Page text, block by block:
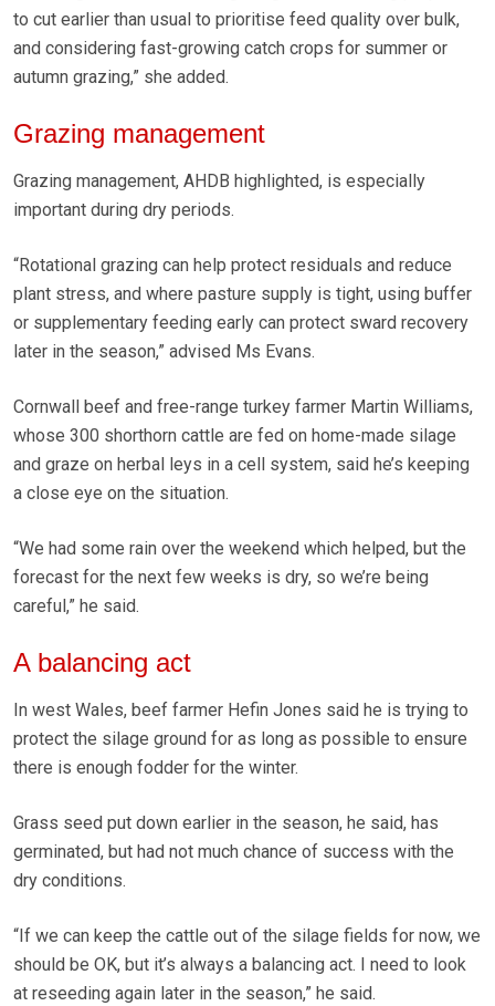
to cut earlier than usual to prioritise feed quality over bulk,
and considering fast-growing catch crops for summer or
autumn grazing,” she added.
Grazing management
Grazing management, AHDB highlighted, is especially
important during dry periods.
“Rotational grazing can help protect residuals and reduce
plant stress, and where pasture supply is tight, using buffer
or supplementary feeding early can protect sward recovery
later in the season,” advised Ms Evans.
Cornwall beef and free-range turkey farmer Martin Williams,
whose 300 shorthorn cattle are fed on home-made silage
and graze on herbal leys in a cell system, said he’s keeping
a close eye on the situation.
“We had some rain over the weekend which helped, but the
forecast for the next few weeks is dry, so we’re being
careful,” he said.
A balancing act
In west Wales, beef farmer Hefin Jones said he is trying to
protect the silage ground for as long as possible to ensure
there is enough fodder for the winter.
Grass seed put down earlier in the season, he said, has
germinated, but had not much chance of success with the
dry conditions.
“If we can keep the cattle out of the silage fields for now, we
should be OK, but it’s always a balancing act. I need to look
at reseeding again later in the season,” he said.